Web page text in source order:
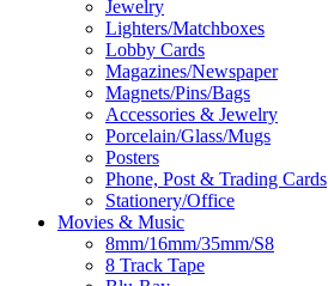
Jewelry
Lighters/Matchboxes
Lobby Cards
Magazines/Newspaper
Magnets/Pins/Bags
Accessories & Jewelry
Porcelain/Glass/Mugs
Posters
Phone, Post & Trading Cards
Stationery/Office
Movies & Music
8mm/16mm/35mm/S8
8 Track Tape